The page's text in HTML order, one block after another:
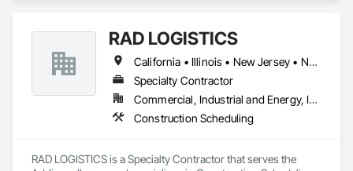
RAD LOGISTICS
California • Illinois • New Jersey • New York • Ohio • Texas
Specialty Contractor
Commercial, Industrial and Energy, Infrastructure, Residential
Construction Scheduling
RAD LOGISTICS is a Specialty Contractor that serves the